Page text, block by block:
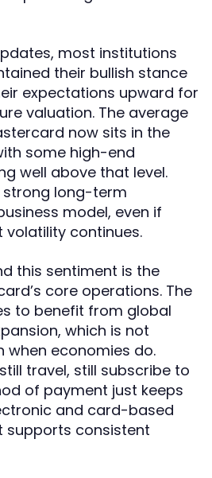
most institutions
their bullish stance
expectations upward for
valuation. The average
now sits in the
some high-end
well above that level.
strong long-term
model, even if
continues.
this sentiment is the
core operations. The
to benefit from global
which is not
when economies do.
travel, still subscribe to
of payment just keeps
and card-based
supports consistent